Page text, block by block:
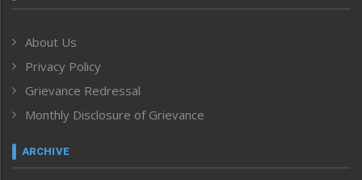
Human Rights
ICAR
India
Inventing the Future
Law and order
Left-Featured
About Us
Privacy Policy
Grievance Redressal
Monthly Disclosure of Grievance
ARCHIVE